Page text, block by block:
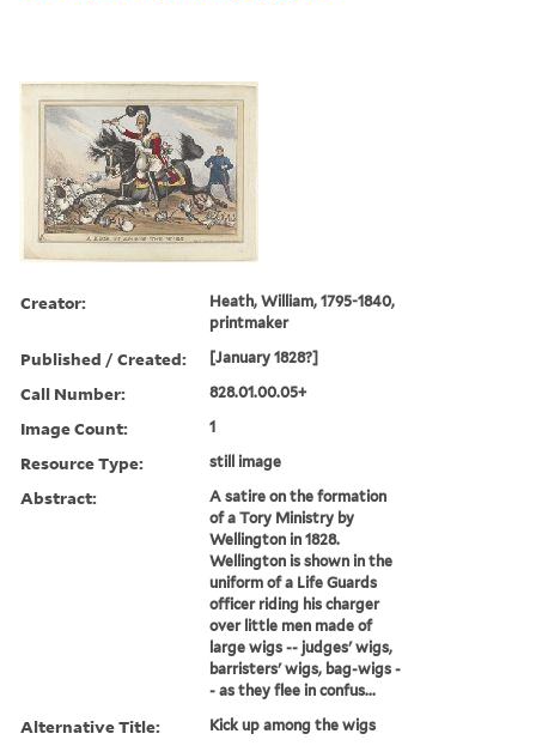
Creator:
Heath, William, 1795-1840,
printmaker
Published / Created: [January 1828?]
Call Number: 828.01.00.05+
Image Count: 1
Resource Type: still image
Abstract:
A satire on the formation
of a Tory Ministry by
Wellington in 1828.
Wellington is shown in the
uniform of a Life Guards
officer riding his charger
over little men made of
large wigs -- judges' wigs,
barristers' wigs, bag-wigs -
- as they flee in confus...
Alternative Title: Kick up among the wigs